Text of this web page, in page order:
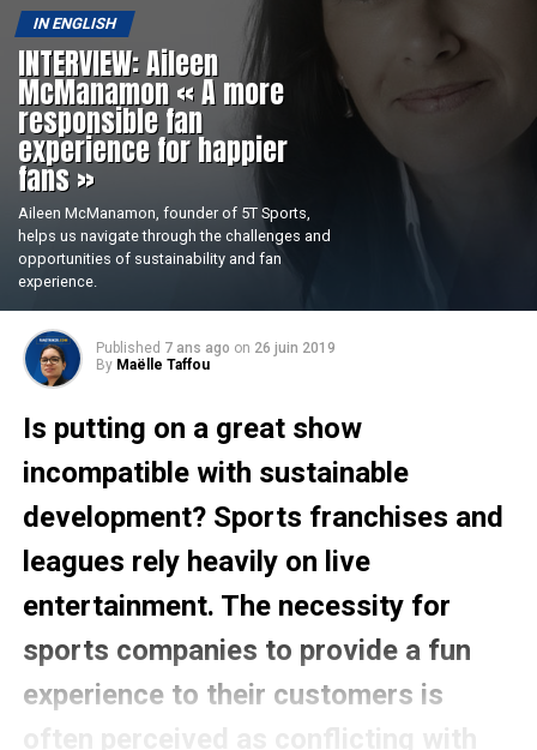
IN ENGLISH
INTERVIEW: Aileen
McManamon « A more
responsible fan
experience for happier
fans »
Aileen McManamon, founder of 5T Sports,
helps us navigate through the challenges and
opportunities of sustainability and fan
experience.
Published 7 ans ago on 26 juin 2019
By Maëlle Taffou
Is putting on a great show
incompatible with sustainable
development? Sports franchises and
leagues rely heavily on live
entertainment. The necessity for
sports companies to provide a fun
experience to their customers is